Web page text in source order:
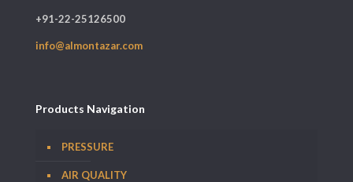
+91-22-25126500
info@almontazar.com
Products Navigation
PRESSURE
AIR QUALITY